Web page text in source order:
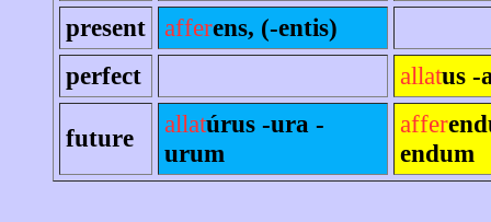
present
afferens, (-entis)
perfect
allatus -
future allatúrus -ura -
urum
affer
endum